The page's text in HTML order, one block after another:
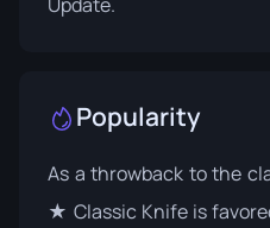
Popularity
As a throwback to the
★ Classic Knife is